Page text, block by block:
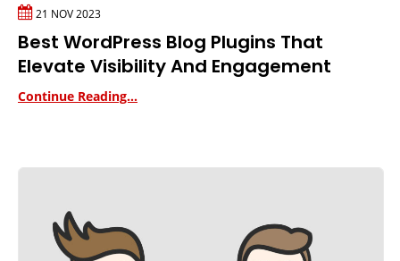
21 NOV 2023
Best WordPress Blog Plugins That
Elevate Visibility And Engagement
Continue Reading...